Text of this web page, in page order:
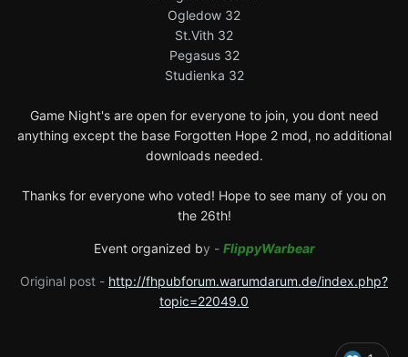
Ogledow 32
St.Vith 32
Pegasus 32
Studienka 32
Game Night's are open for everyone to join, you dont need
anything except the base Forgotten Hope 2 mod, no additional
downloads needed.
Thanks for everyone who voted! Hope to see many of you on
the 26th!
Event organized by - FlippyWarbear
Original post - http://fhpubforum.warumdarum.de/index.php?
topic=22049.0